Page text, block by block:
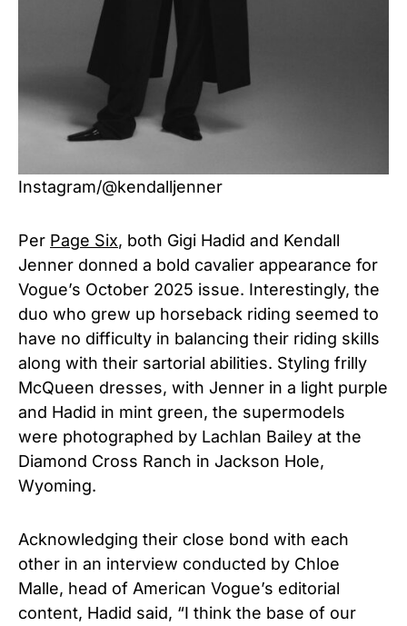
Instagram/@kendalljenner
Per Page Six, both Gigi Hadid and Kendall
Jenner donned a bold cavalier appearance for
Vogue’s October 2025 issue. Interestingly, the
duo who grew up horseback riding seemed to
have no difficulty in balancing their riding skills
along with their sartorial abilities. Styling frilly
McQueen dresses, with Jenner in a light purple
and Hadid in mint green, the supermodels
were photographed by Lachlan Bailey at the
Diamond Cross Ranch in Jackson Hole,
Wyoming.
Acknowledging their close bond with each
other in an interview conducted by Chloe
Malle, head of American Vogue’s editorial
content, Hadid said, “I think the base of our